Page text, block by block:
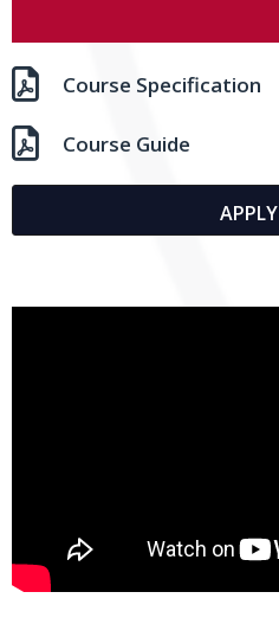
 Course Specification
 Course Guide
APPLY